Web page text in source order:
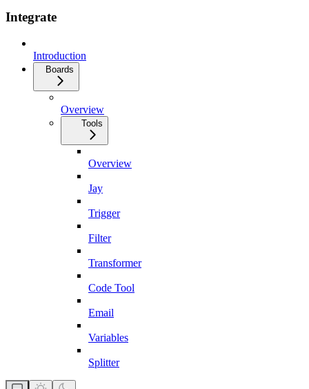
Integrate
Introduction
Boards
Overview
Tools
Overview
Jay
Trigger
Filter
Transformer
Code Tool
Email
Variables
Splitter